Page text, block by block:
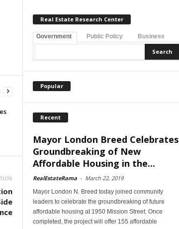
Real Estate Research Center
Government Public Policy Business
Popular
Recent
Mayor London Breed Celebrates
Groundbreaking of New
Affordable Housing in the...
RealEstateRama - March 22, 2019
Mayor London N. Breed today joined community
leaders to celebrate the groundbreaking of future
affordable housing at 1950 Mission Street. Once
completed, the project will offer 155 affordable